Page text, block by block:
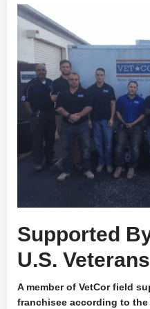
Supported
U.S. Veterans
A member of VetCor field
franchisee according to